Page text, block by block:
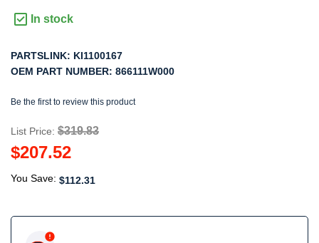
In stock
PARTSLINK: KI1100167
OEM PART NUMBER: 866111W000
Be the first to review this product
List Price: $319.83
$207.52
You Save: $112.31